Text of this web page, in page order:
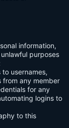
information,
purposes
usernames,
from any member
for any
logins to
to this